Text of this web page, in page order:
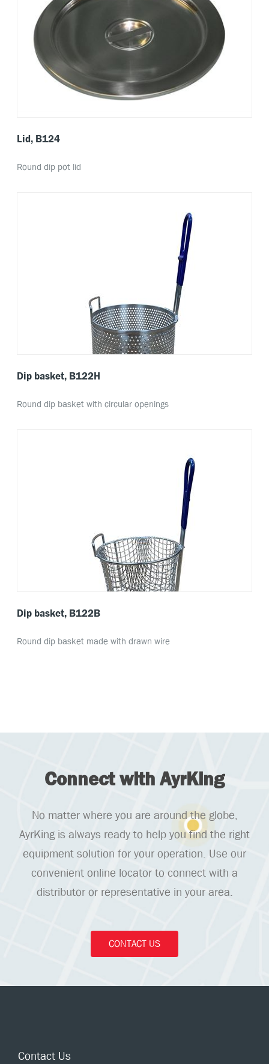
Lid, B124
Round dip pot lid
Dip basket, B122H
Round dip basket with circular openings
Dip basket, B122B
Round dip basket made with drawn wire
Connect with AyrKing
No matter where you are around the globe,
AyrKing is always ready to help you find the right
equipment solution for your operation. Use our
convenient online locator to connect with a
distributor or representative in your area.
CONTACT US
Contact Us